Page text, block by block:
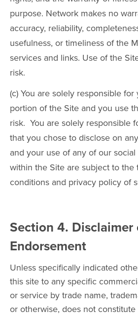
purpose. Network makes no
accuracy, reliability,
usefulness, or timeliness of the
services and links. Use of the
risk.
(c) You are solely responsible
portion of the Site and you use
risk. You are solely responsible
that you chose to disclose on
and your use of any of our
within the Site are subject to the
conditions and privacy policy of
Section 4. Disclaimer
Endorsement
Unless specifically indicated
this site to any specific
or service by trade name,
or otherwise, does not